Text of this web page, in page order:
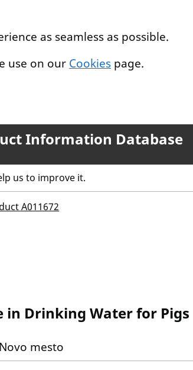
as seamless as possible.
use on our Cookies page.
Information Database
us to improve it.
A011672
in Drinking Water for Pigs
mesto